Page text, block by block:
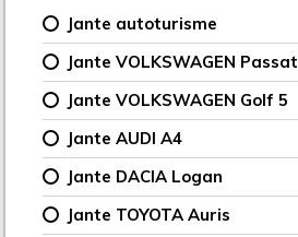
Jante autoturisme
Jante VOLKSWAGEN Passat
Jante VOLKSWAGEN Golf 5
Jante AUDI A4
Jante DACIA Logan
Jante TOYOTA Auris